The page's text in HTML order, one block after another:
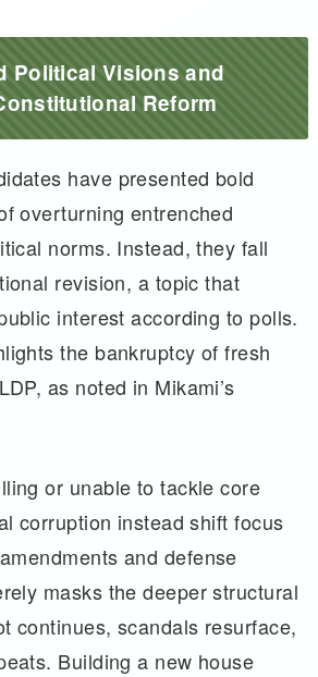
Political Visions and
Reform
have presented bold
overturning entrenched
norms. Instead, they fall
revision, a topic that
interest according to polls.
the bankruptcy of fresh
as noted in Mikami’s
or unable to tackle core
corruption instead shift focus
and defense
masks the deeper structural
continues, scandals resurface,
Building a new house